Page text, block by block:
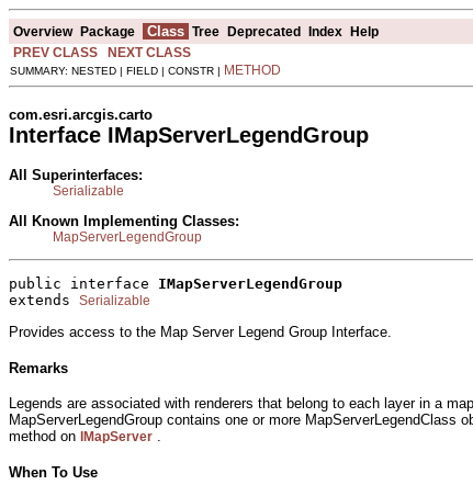
Overview Package Class Tree Deprecated Index Help
PREV CLASS
NEXT CLASS
SUMMARY: NESTED | FIELD | CONSTR | METHOD
com.esri.arcgis.carto
Interface IMapServerLegendGroup
All Superinterfaces:
Serializable
All Known Implementing Classes:
MapServerLegendGroup
public interface IMapServerLegendGroup
extends Serializable
Provides access to the Map Server Legend Group Interface.
Remarks
Legends are associated with renderers that belong to each layer in a
MapServerLegendGroup contains one or more
method on IMapServer .
When To Use